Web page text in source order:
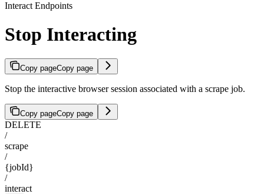
Interact Endpoints
Stop Interacting
Copy pageCopy page
Stop the interactive browser session associated with a scrape job.
Copy pageCopy page
DELETE
/
scrape
/
{jobId}
/
interact